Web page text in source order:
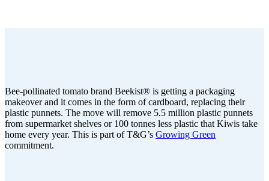
Bee-pollinated tomato brand Beekist® is getting a packaging
makeover and it comes in the form of cardboard, replacing their
plastic punnets. The move will remove 5.5 million plastic punnets
from supermarket shelves or 100 tonnes less plastic that Kiwis take
home every year. This is part of T&G’s Growing Green
commitment.